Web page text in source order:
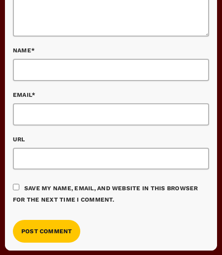
NAME*
EMAIL*
URL
SAVE MY NAME, EMAIL, AND WEBSITE IN THIS BROWSER
FOR THE NEXT TIME I COMMENT.